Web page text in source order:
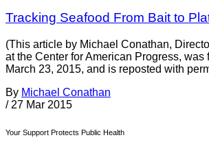
Tracking Seafood From Bait to
(This article by Michael Conathan,
at the Center for American Progress, was
March 23, 2015, and is reposted with
By Michael Conathan
/ 27 Mar 2015
Your Support Protects Public Health